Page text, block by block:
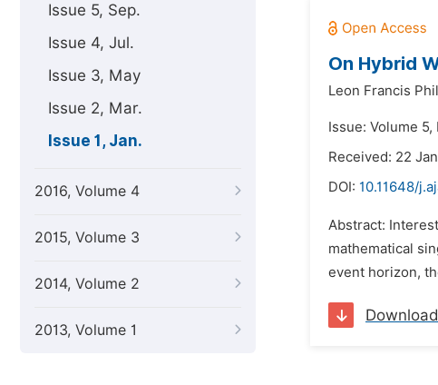
Issue 5, Sep.
Issue 4, Jul.
Issue 3, May
Issue 2, Mar.
Issue 1, Jan.
2016, Volume 4
2015, Volume 3
2014, Volume 2
2013, Volume 1
On Hybrid
Leon Francis
Issue: Volume 5,
Received: 22
DOI: 10.11648/
Abstract:
mathematical
event horizon,